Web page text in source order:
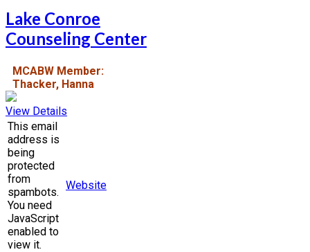
Lake Conroe
Counseling Center
MCABW Member:
Thacker, Hanna
View Details
This email
address is
being
protected
from
spambots.
You need
JavaScript
enabled to
view it.
Website